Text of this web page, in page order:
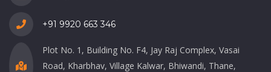
+91 9920 663 346
Plot No. 1, Building No. F4, Jay Raj Complex, Vasai
Road, Kharbhav, Village Kalwar, Bhiwandi, Thane,